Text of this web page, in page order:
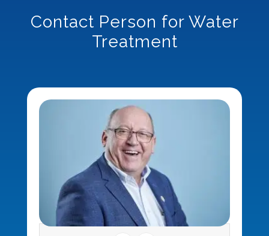
Contact Person for Water
Treatment